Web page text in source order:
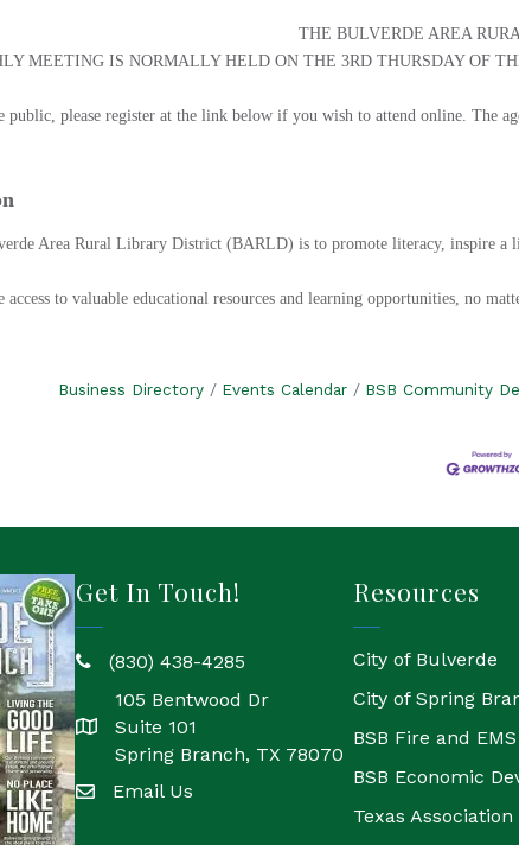
THE BULVERDE AREA
MEETING IS NORMALLY HELD ON THE 3RD THURSDAY OF
public, please register at the link below if you wish to attend online. The
Area Rural Library District (BARLD) is to promote literacy, inspire a
access to valuable educational resources and learning opportunities, no
Business Directory Events Calendar BSB Community
Get In Touch!
phone(830) 438-4285
location
105 Bentwood Dr
Suite 101
Spring Branch, TX 78070
emailEmail Us
Resources
City of Bulverde
City of Spring
BSB Fire and EMS
BSB Economic
Texas